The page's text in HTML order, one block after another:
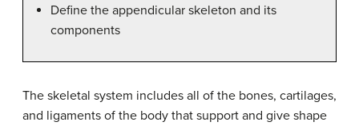
Define the appendicular skeleton and its
components
The skeletal system includes all of the bones, cartilages,
and ligaments of the body that support and give shape